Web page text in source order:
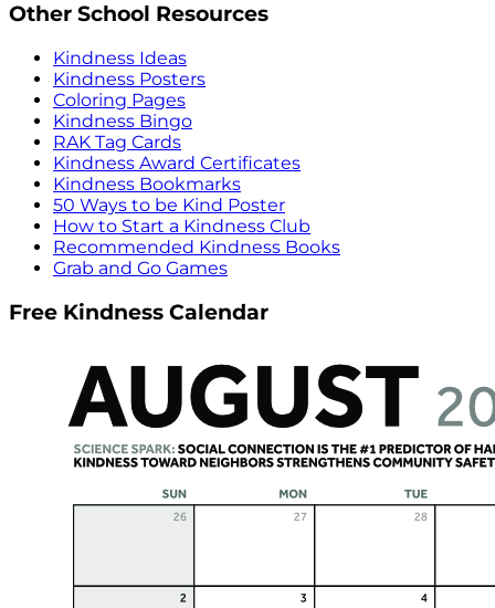
Other School Resources
Kindness Ideas
Kindness Posters
Coloring Pages
Kindness Bingo
RAK Tag Cards
Kindness Award Certificates
Kindness Bookmarks
50 Ways to be Kind Poster
How to Start a Kindness Club
Recommended Kindness Books
Grab and Go Games
Free Kindness Calendar